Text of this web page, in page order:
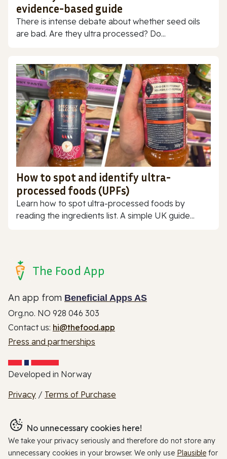
evidence-based guide
There is intense debate about whether seed oils
are bad. Are they ultra processed? Do...
How to spot and identify ultra-
processed foods (UPFs)
Learn how to spot ultra-processed foods by
reading the ingredients list. A simple UK guide...
The Food App
An app from Beneficial Apps AS
Org.no. NO 928 046 303
Contact us: hi@thefood.app
Press and partnerships
Developed in Norway
Privacy / Terms of Purchase
No unnecessary cookies here!
We take your privacy seriously and therefore do not store any
unnecessary cookies in your browser. We only use Plausible for